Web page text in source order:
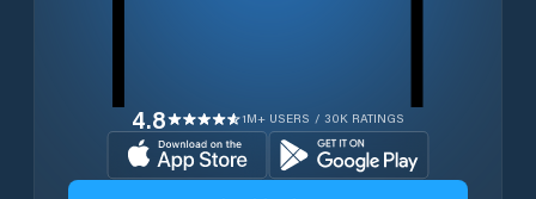
4.8 1M+ USERS / 30K RATINGS